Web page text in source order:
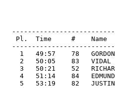
Pl.  Time     #    Name
1   49:57    78
2   50:05    83
3   50:21    52
4   51:14    84
5   53:19    82